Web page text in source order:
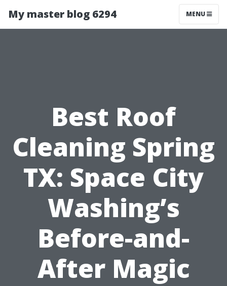
My master blog 6294 MENU
Best Roof
Cleaning Spring
TX: Space City
Washing’s
Before-and-
After Magic